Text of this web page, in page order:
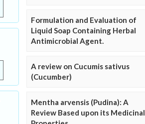
Formulation and Evaluation of
Liquid Soap Containing Herbal
Antimicrobial Agent.
A review on Cucumis sativus
(Cucumber)
Mentha arvensis (Pudina): A
Review Based upon its Medicinal